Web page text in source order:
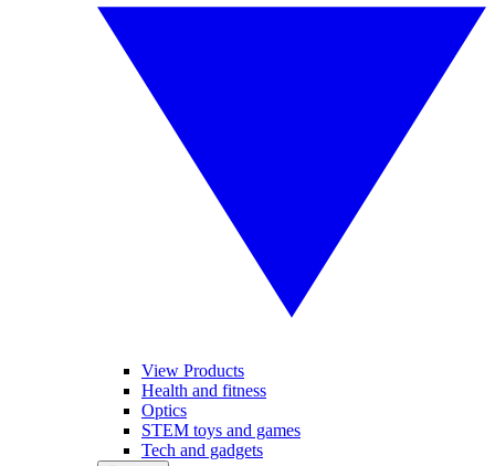
View Products
Health and fitness
Optics
STEM toys and games
Tech and gadgets